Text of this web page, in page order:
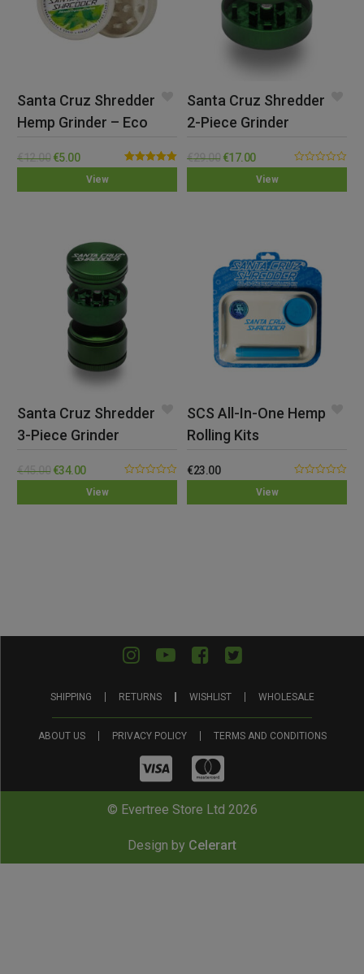
View
Santa Cruz Shredder
Hemp Grinder – Eco
€12.00 €5.00
View
Santa Cruz Shredder
2-Piece Grinder
€29.00 €17.00
of
View
Santa Cruz Shredder
3-Piece Grinder
€45.00 €34.00
of
View
SCS All-In-One Hemp
Rolling Kits
€23.00
of
SHIPPING RETURNS WISHLIST WHOLESALE
ABOUT US PRIVACY POLICY TERMS AND CONDITIONS
© Evertree Store Ltd 2026
Design by Celerart